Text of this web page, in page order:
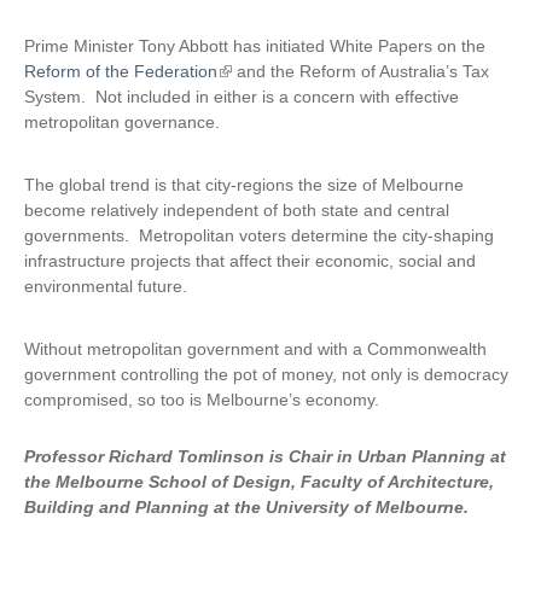
Prime Minister Tony Abbott has initiated White Papers on the
Reform of the Federation(
l
i
r
n
a
)
and the Reform of Australia’s Tax
System. Not included in either is a concern with effective
metropolitan governance.
The global trend is that city-regions the size of Melbourne
become relatively independent of both state and central
governments. Metropolitan voters determine the city-shaping
infrastructure projects that affect their economic, social and
environmental future.
Without metropolitan government and with a Commonwealth
government controlling the pot of money, not only is democracy
compromised, so too is Melbourne’s economy.
Professor Richard Tomlinson is Chair in Urban Planning at
the Melbourne School of Design, Faculty of Architecture,
Building and Planning at the University of Melbourne.